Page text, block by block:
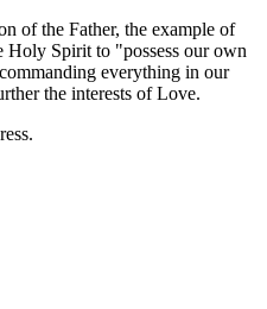
of the Father, the example of
Holy Spirit to "possess our own
everything in our
the interests of Love.